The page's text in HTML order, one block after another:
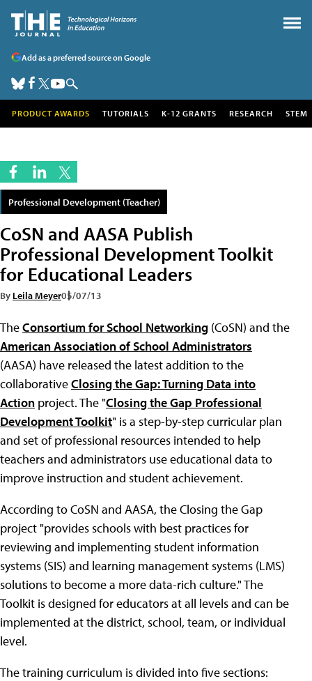
Add as a preferred source on Google
PRODUCT AWARDS TUTORIALS K-12 GRANTS RESEARCH STEM
Professional Development (Teacher)
CoSN and AASA Publish
Professional Development Toolkit
for Educational Leaders
By Leila Meyer05/07/13
TheConsortium for School Networking (CoSN) and the
American Association of School Administrators
(AASA) have released the latest addition to the
collaborativeClosing the Gap: Turning Data into
Action project. The "Closing the Gap Professional
Development Toolkit" is a step-by-step curricular plan
and set of professional resources intended to help
teachers and administrators use educational data to
improve instruction and student achievement.
According to CoSN and AASA, the Closing the Gap
project "provides schools with best practices for
reviewing and implementing student information
systems (SIS) and learning management systems (LMS)
solutions to become a more data-rich culture." The
Toolkit is designed for educators at all levels and can be
implemented at the district, school, team, or individual
level.
The training curriculum is divided into five sections: